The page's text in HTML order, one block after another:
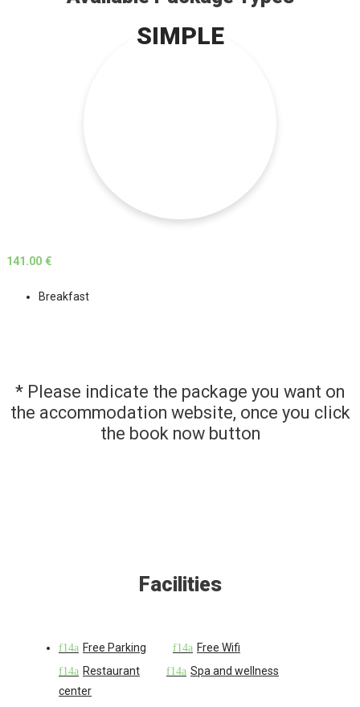
SIMPLE
141.00 €
Breakfast
* Please indicate the package you want on
the accommodation website, once you click
the book now button
Facilities
Free Parking
Free Wifi
Restaurant
Spa and wellness
center